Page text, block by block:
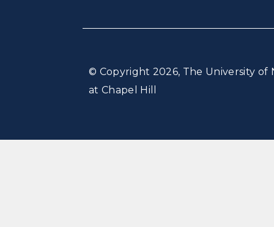
© Copyright 2026, The University of
at Chapel Hill